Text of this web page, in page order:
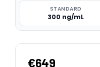
STANDARD
300 ng/mL
€649